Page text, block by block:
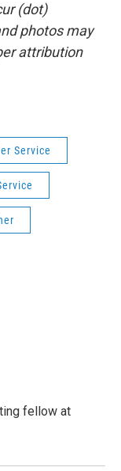
(dot)
photos may
attribution
Service
fellow at